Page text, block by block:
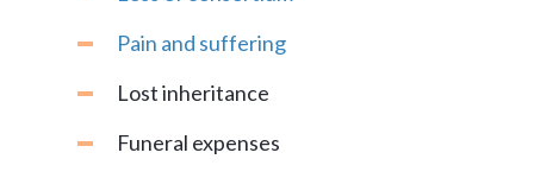
Pain and suffering
Lost inheritance
Funeral expenses